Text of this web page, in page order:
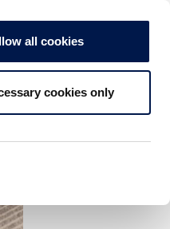
all cookies
cookies only